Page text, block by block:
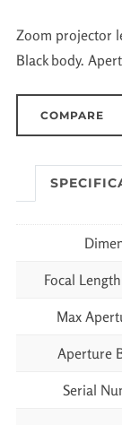
Zoom projector
Black body.
COMPARE
Focal
Max
Aperture
Serial